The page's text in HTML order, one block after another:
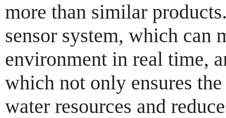
more than similar
sensor system, which can
environment in real time,
which not only ensures
water resources and